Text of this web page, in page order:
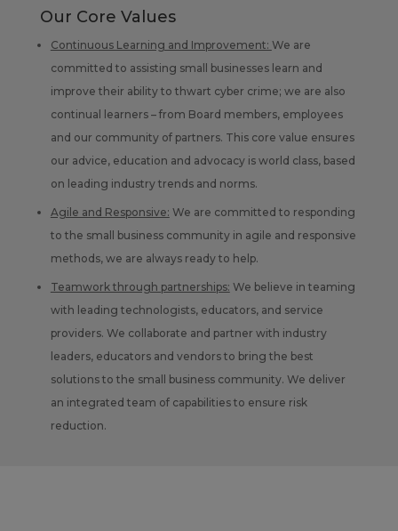
Our Core Values
Continuous Learning and Improvement: We are
committed to assisting small businesses learn and
improve their ability to thwart cyber crime; we are also
continual learners – from Board members, employees
and our community of partners. This core value ensures
our advice, education and advocacy is world class, based
on leading industry trends and norms.
Agile and Responsive: We are committed to responding
to the small business community in agile and responsive
methods, we are always ready to help.
Teamwork through partnerships: We believe in teaming
with leading technologists, educators, and service
providers. We collaborate and partner with industry
leaders, educators and vendors to bring the best
solutions to the small business community. We deliver
an integrated team of capabilities to ensure risk
reduction.